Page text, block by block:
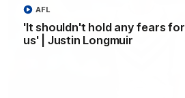
'It shouldn't hold any fears for
us' | Justin Longmuir
AFL